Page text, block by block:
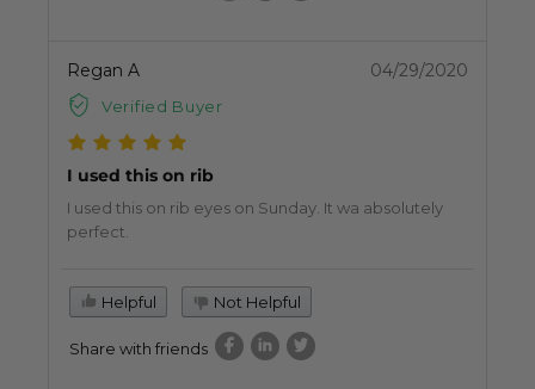
Regan A
Verified Buyer
04/29/2020
I used this on rib
I used this on rib eyes on Sunday. It wa absolutely
perfect.
Helpful Not Helpful
Share with friends